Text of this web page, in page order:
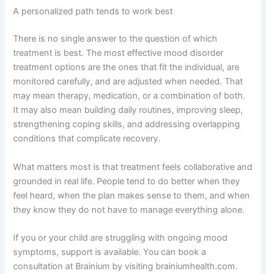
A personalized path tends to work best
There is no single answer to the question of which
treatment is best. The most effective mood disorder
treatment options are the ones that fit the individual, are
monitored carefully, and are adjusted when needed. That
may mean therapy, medication, or a combination of both.
It may also mean building daily routines, improving sleep,
strengthening coping skills, and addressing overlapping
conditions that complicate recovery.
What matters most is that treatment feels collaborative and
grounded in real life. People tend to do better when they
feel heard, when the plan makes sense to them, and when
they know they do not have to manage everything alone.
If you or your child are struggling with ongoing mood
symptoms, support is available. You can book a
consultation at Brainium by visiting brainiumhealth.com.